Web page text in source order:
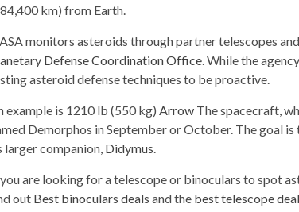
km) from Earth.
monitors asteroids through partner telescopes
Defense Coordination Office. While the
asteroid defense techniques to be proactive.
example is 1210 lb (550 kg) ArrowThe spacecraft,
Demorphos in September or October. The goal
larger companion, Didymus.
are looking for a telescope or binoculars to spot
out Best binoculars deals and the best telescope